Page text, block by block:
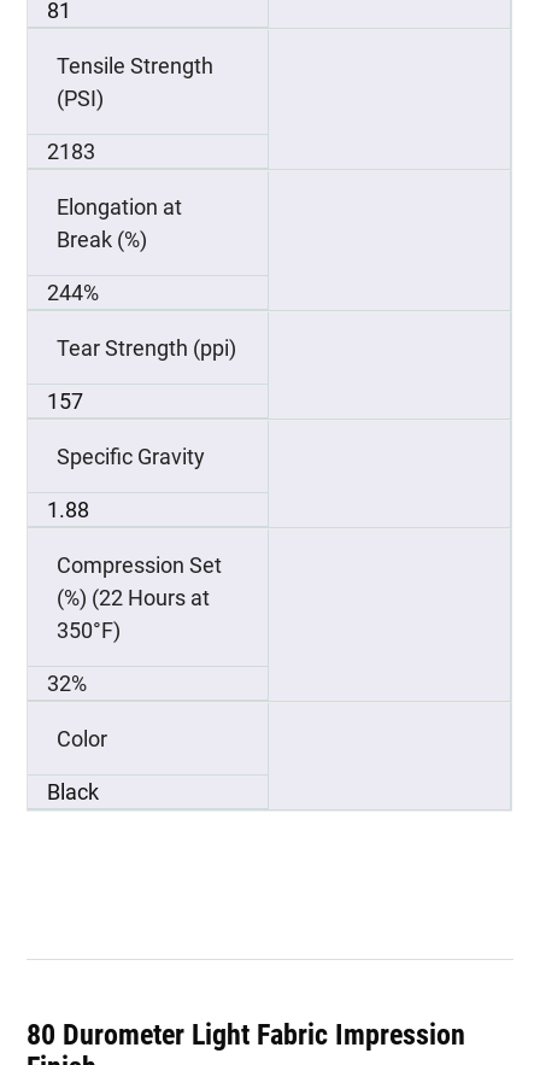
81
Tensile Strength
(PSI)
2183
Elongation at
Break (%)
244%
Tear Strength (ppi)
157
Specific Gravity
1.88
Compression Set
(%) (22 Hours at
350°F)
32%
Color
Black
80 Durometer Light Fabric Impression